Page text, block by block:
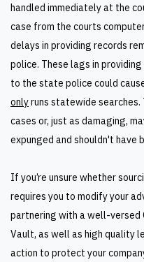
handled immediately at the
case from the courts
delays in providing records
police. These lags in
to the state police could
onlyruns statewide searches.
cases or, just as damaging,
expunged and shouldn't have
If you’re unsure whether
requires you to modify your
partnering with a well-versed
Vault, as well as high quality
action to protect your